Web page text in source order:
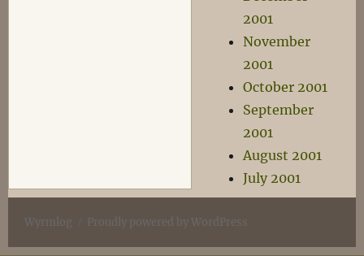
2001
November
2001
October 2001
September
2001
August 2001
July 2001
Wyrmlog Proudly powered by WordPress